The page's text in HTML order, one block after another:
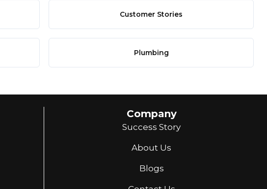
Customer Stories
Plumbing
Company
Success Story
About Us
Blogs